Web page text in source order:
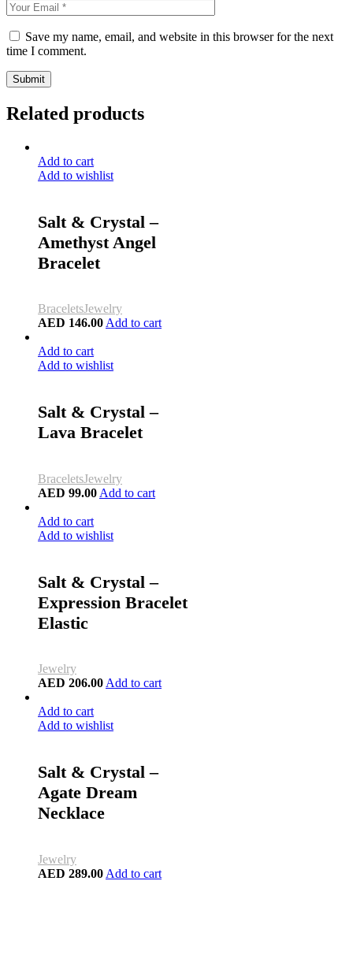
Save my name, email, and website in this browser for the next
time I comment.
Submit
Related products
Add to cart
Add to wishlist
Salt & Crystal –
Amethyst Angel
Bracelet
BraceletsJewelry
AED 146.00 Add to cart
Add to cart
Add to wishlist
Salt & Crystal –
Lava Bracelet
BraceletsJewelry
AED 99.00 Add to cart
Add to cart
Add to wishlist
Salt & Crystal –
Expression Bracelet
Elastic
Jewelry
AED 206.00 Add to cart
Add to cart
Add to wishlist
Salt & Crystal –
Agate Dream
Necklace
Jewelry
AED 289.00 Add to cart